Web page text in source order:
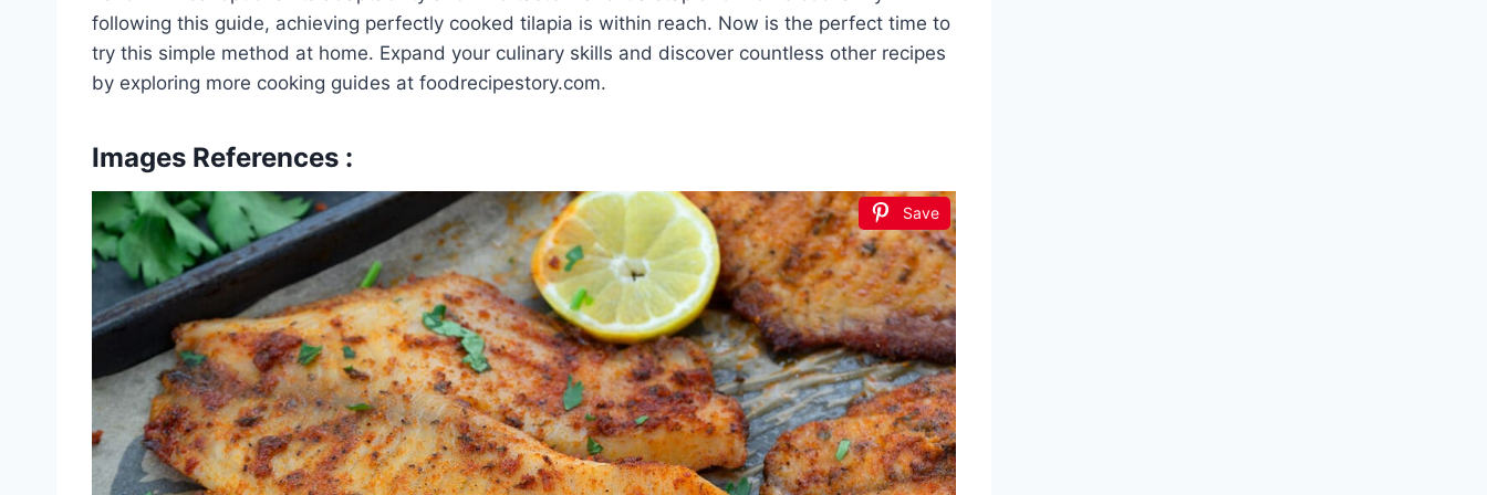
following this guide, achieving perfectly cooked tilapia is within reach. Now is the perfect time to
try this simple method at home. Expand your culinary skills and discover countless other recipes
by exploring more cooking guides at foodrecipestory.com.
Images References :
Save